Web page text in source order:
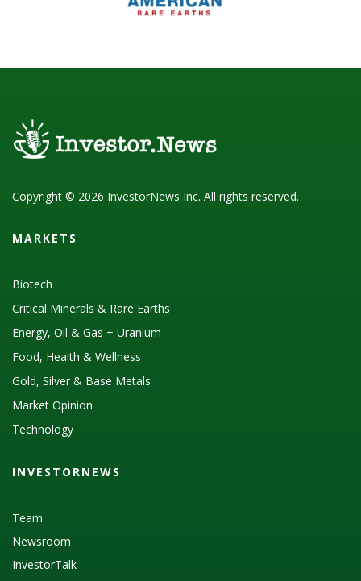
Copyright © 2026 InvestorNews Inc. All rights reserved.
MARKETS
Biotech
Critical Minerals & Rare Earths
Energy, Oil & Gas + Uranium
Food, Health & Wellness
Gold, Silver & Base Metals
Market Opinion
Technology
INVESTORNEWS
Team
Newsroom
InvestorTalk